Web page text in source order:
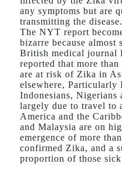
any symptoms but are
transmitting the disease.
The NYT report
bizarre because almost
British medical journal
reported that more
are at risk of Zika in
elsewhere, Particularly
Indonesians, Nigerians
largely due to travel to
America and the
and Malaysia are on
emergence of more
confirmed Zika, and a
proportion of those